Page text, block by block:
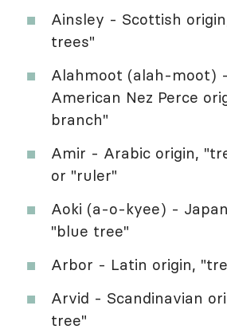
Ainsley - Scottish
trees"
Alahmoot (alah-moot)
American Nez Perce
branch"
Amir - Arabic origin,
or "ruler"
Aoki (a-o-kyee) -
"blue tree"
Arbor - Latin origin,
Arvid - Scandinavian
tree"